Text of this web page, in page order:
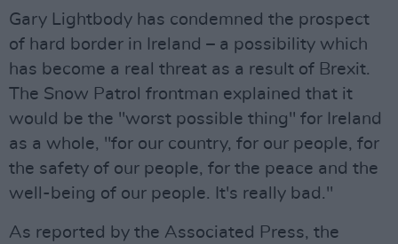
Gary Lightbody has condemned the prospect
of hard border in Ireland – a possibility which
has become a real threat as a result of Brexit.
The Snow Patrol frontman explained that it
would be the "worst possible thing" for Ireland
as a whole, "for our country, for our people, for
the safety of our people, for the peace and the
well-being of our people. It's really bad."
As reported by the Associated Press, the